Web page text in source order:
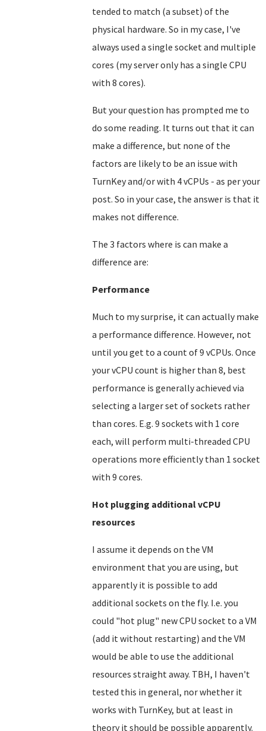
tended to match (a subset) of the
physical hardware. So in my case, I've
always used a single socket and multiple
cores (my server only has a single CPU
with 8 cores).
But your question has prompted me to
do some reading. It turns out that it can
make a difference, but none of the
factors are likely to be an issue with
TurnKey and/or with 4 vCPUs - as per your
post. So in your case, the answer is that it
makes not difference.
The 3 factors where is can make a
difference are:
Performance
Much to my surprise, it can actually make
a performance difference. However, not
until you get to a count of 9 vCPUs. Once
your vCPU count is higher than 8, best
performance is generally achieved via
selecting a larger set of sockets rather
than cores. E.g. 9 sockets with 1 core
each, will perform multi-threaded CPU
operations more efficiently than 1 socket
with 9 cores.
Hot plugging additional vCPU
resources
I assume it depends on the VM
environment that you are using, but
apparently it is possible to add
additional sockets on the fly. I.e. you
could "hot plug" new CPU socket to a VM
(add it without restarting) and the VM
would be able to use the additional
resources straight away. TBH, I haven't
tested this in general, nor whether it
works with TurnKey, but at least in
theory it should be possible apparently.